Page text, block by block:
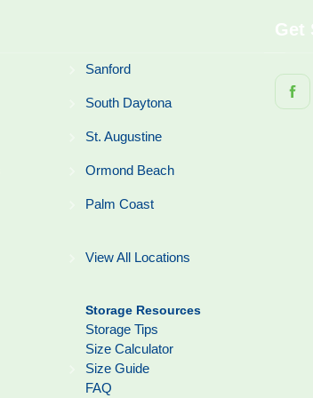
Sanford
South Daytona
St. Augustine
Ormond Beach
Palm Coast
View All Locations
Storage Resources
Storage Tips
Size Calculator
Size Guide
FAQ
Get